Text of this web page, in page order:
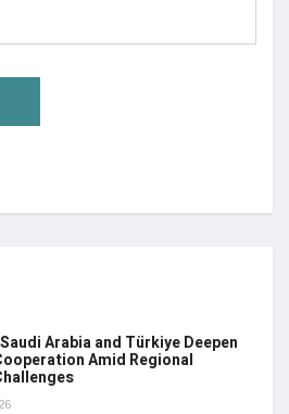
Arabia and Türkiye Deepen
Amid Regional